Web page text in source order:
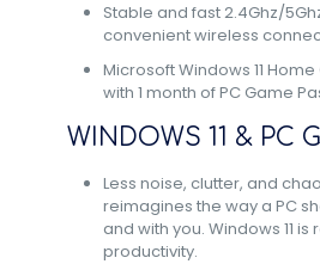
Stable and fast 2.4Ghz/
convenient wireless
Microsoft Windows 11
with 1 month of PC Game
WINDOWS 11 & PC
Less noise, clutter, and
reimagines the way a PC
and with you. Windows 11 is
productivity.​